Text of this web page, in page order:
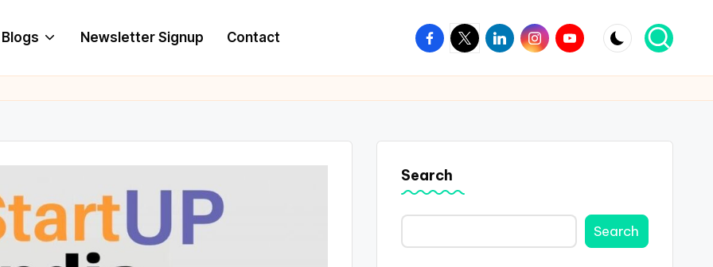
Blogs Newsletter Signup Contact Facebook
TwitterLinkedinInstagram
Youtube
Search
Search